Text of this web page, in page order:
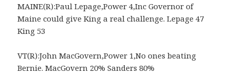
MAINE(R):Paul Lepage,Power 4,Inc Governor of
Maine could give King a real challenge. Lepage 47
King 53
VT(R):John MacGovern,Power 1,No ones beating
Bernie. MacGovern 20% Sanders 80%